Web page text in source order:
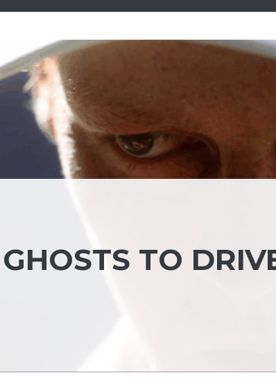
TO